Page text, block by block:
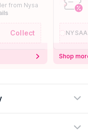
from Nysa
Collect
Shop